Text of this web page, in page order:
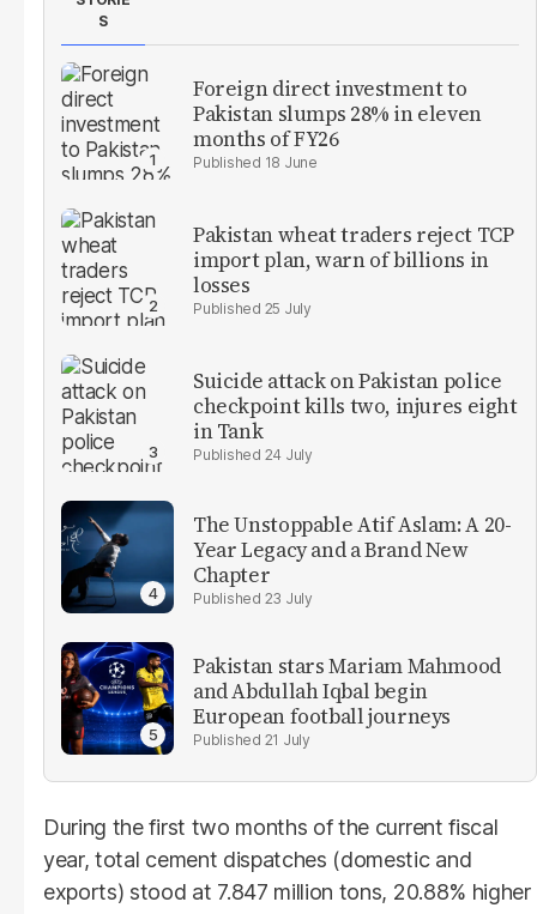
S
Foreign direct investment to
Pakistan slumps 28% in eleven
months of FY26
18 June
Pakistan wheat traders reject TCP
import plan, warn of billions in
losses
25 July
Suicide attack on Pakistan police
checkpoint kills two, injures eight
in Tank
24 July
The Unstoppable Atif Aslam: A 20-
Year Legacy and a Brand New
Chapter
23 July
Pakistan stars Mariam Mahmood
and Abdullah Iqbal begin
European football journeys
21 July
During the first two months of the current fiscal
year, total cement dispatches (domestic and
exports) stood at 7.847 million tons, 20.88% higher